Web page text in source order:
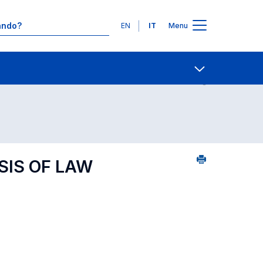
Lingue
EN IT Menu
Ricerca insegnamenti in ordine alfabetico Contatti
OF LAW